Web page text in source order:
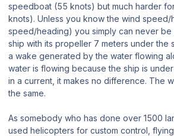
speedboat (55 knots) but much harder
knots). Unless you know the wind
speed/heading) you simply can never be
ship with its propeller 7 meters under the
a wake generated by the water flowing
water is flowing because the ship is
in a current, it makes no difference. The
the same.
As somebody who has done over 1500
used helicopters for custom control,